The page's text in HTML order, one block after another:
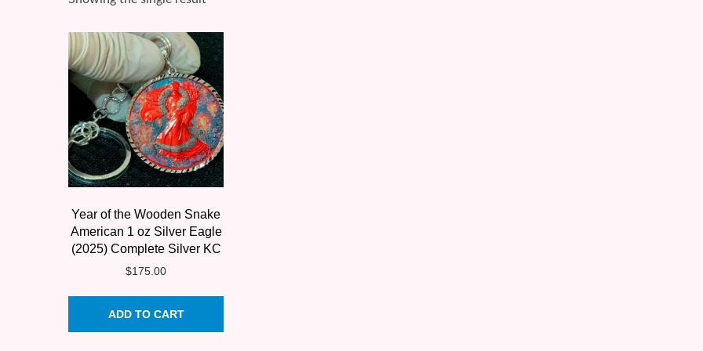
Year of the Wooden Snake
American 1 oz Silver Eagle
(2025) Complete Silver KC
$175.00
ADD TO CART